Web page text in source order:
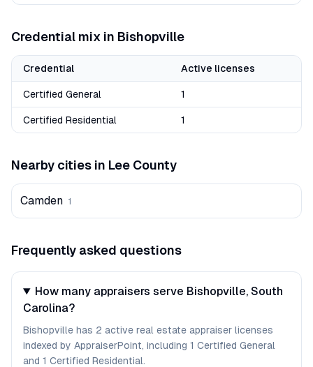
Credential mix in Bishopville
Credential Active licenses
Certified General 1
Certified Residential 1
Nearby cities in Lee County
Camden 1
Frequently asked questions
How many appraisers serve Bishopville, South
Carolina?
Bishopville has 2 active real estate appraiser licenses
indexed by AppraiserPoint, including 1 Certified General
and 1 Certified Residential.